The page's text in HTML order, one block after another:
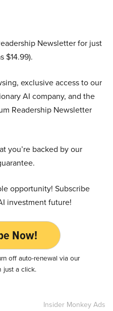
Newsletter for just
$14.99).
exclusive access to our
AI company, and the
Readership Newsletter
you’re backed by our
opportunity! Subscribe
investment future!
Now!
off auto-renewal via our
just a click.
Insider Monkey Ads